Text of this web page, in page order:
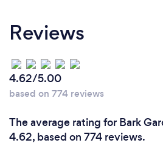
Reviews
4.62/5.00
based on 774 reviews
The average rating for Bark
4.62, based on 774 reviews.